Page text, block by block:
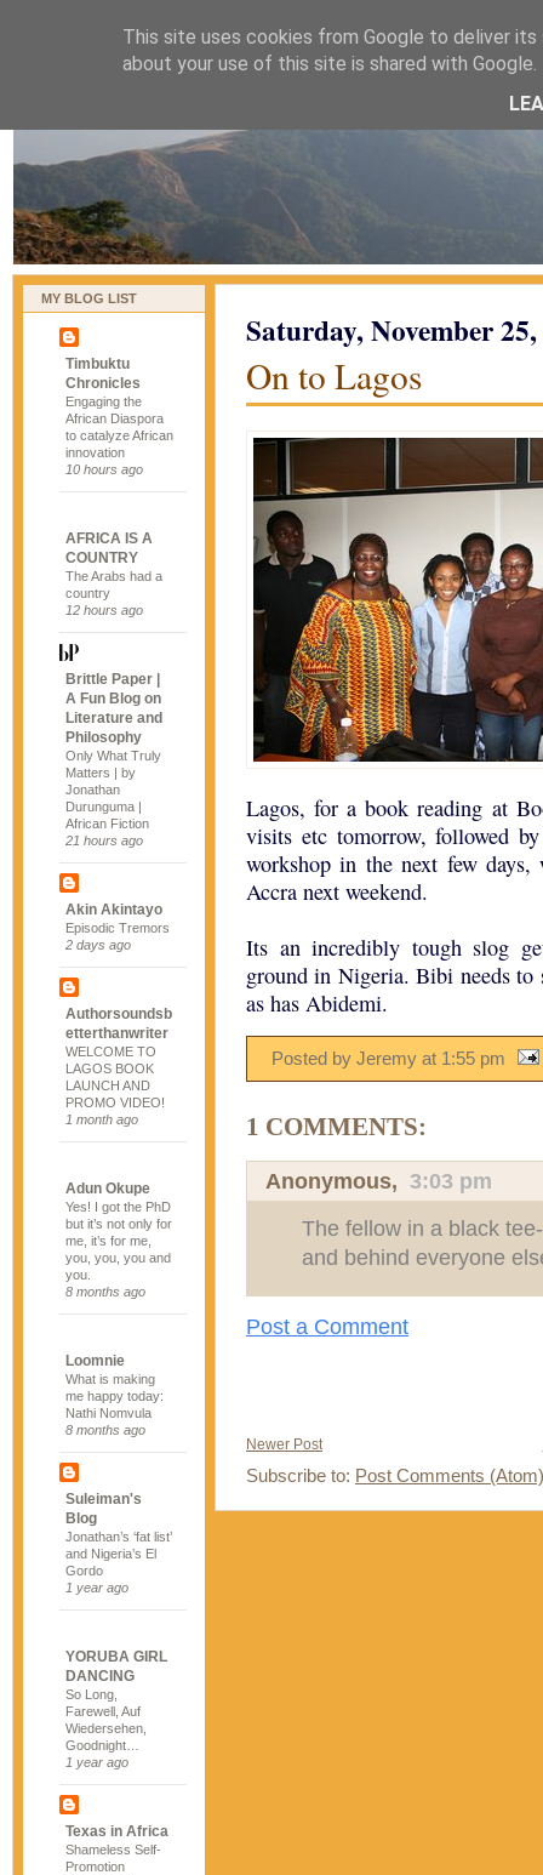
naijablog
MY BLOG LIST
Timbuktu
Chronicles
Engaging the
African Diaspora
to catalyze African
innovation
10 hours ago
AFRICA IS A
COUNTRY
The Arabs had a
country
12 hours ago
Brittle Paper |
A Fun Blog on
Literature and
Philosophy
Only What Truly
Matters | by
Jonathan
Durunguma |
African Fiction
21 hours ago
Akin Akintayo
Episodic Tremors
2 days ago
Authorsoundsb
etterthanwriter
WELCOME TO
LAGOS BOOK
LAUNCH AND
PROMO VIDEO!
1 month ago
Adun Okupe
Yes! I got the PhD
but it’s not only for
me, it’s for me,
you, you, you and
you.
8 months ago
Loomnie
What is making
me happy today:
Nathi Nomvula
8 months ago
Suleiman's
Blog
Jonathan’s ‘fat list’
and Nigeria’s El
Gordo
1 year ago
YORUBA GIRL
DANCING
So Long,
Farewell, Auf
Wiedersehen,
Goodnight…
1 year ago
Texas in Africa
Shameless Self-
Promotion
Saturday, November
On to Lagos
Lagos, for a book reading at
visits etc tomorrow, followed
workshop in the next few
Accra next weekend.
Its an incredibly tough slog
ground in Nigeria. Bibi needs to
as has Abidemi.
Posted by Jeremy at 1:55 pm
1 COMMENTS:
Anonymous, 3:03 pm
The fellow in a black
and behind everyone
Post a Comment
Newer Post
Subscribe to: Post Comments (Atom)
This site uses cookies from Google to deliver
about your use of this site is shared with